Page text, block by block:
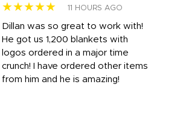
★★★★★ 11 HOURS AGO
Dillan was so great to work with!
He got us 1,200 blankets with
logos ordered in a major time
crunch! I have ordered other items
from him and he is amazing!